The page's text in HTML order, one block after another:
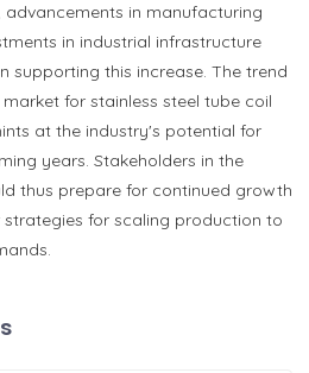
advancements in manufacturing
in industrial infrastructure
supporting this increase. The trend
for stainless steel tube coil
at the industry's potential for
years. Stakeholders in the
thus prepare for continued growth
for scaling production to